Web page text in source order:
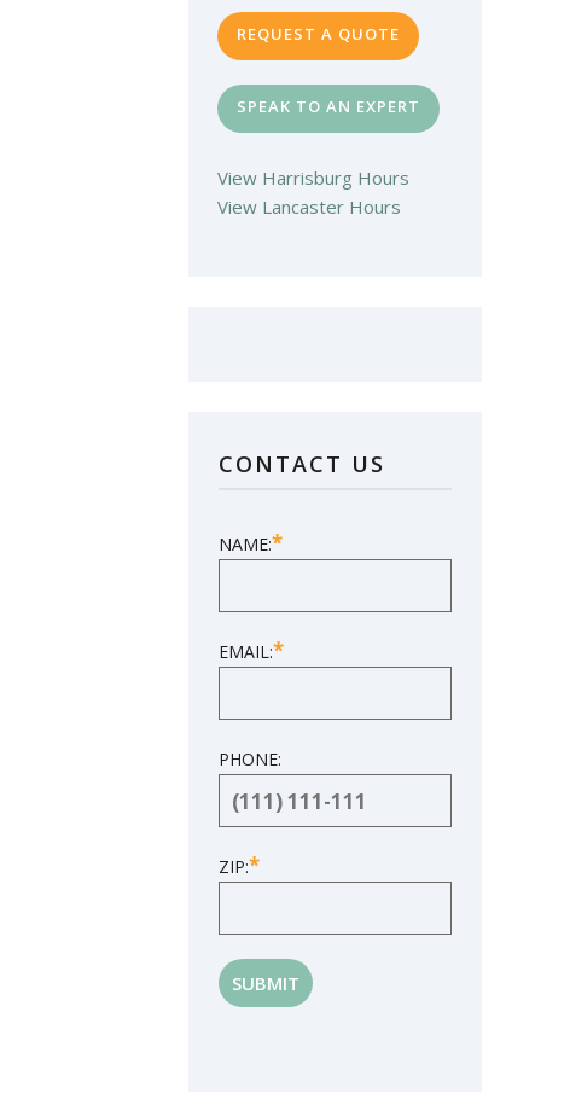
REQUEST A QUOTE
SPEAK TO AN EXPERT
View Harrisburg Hours
View Lancaster Hours
SUNROOM?
CONTACT US
NAME:*
EMAIL:*
PHONE:
ZIP:*